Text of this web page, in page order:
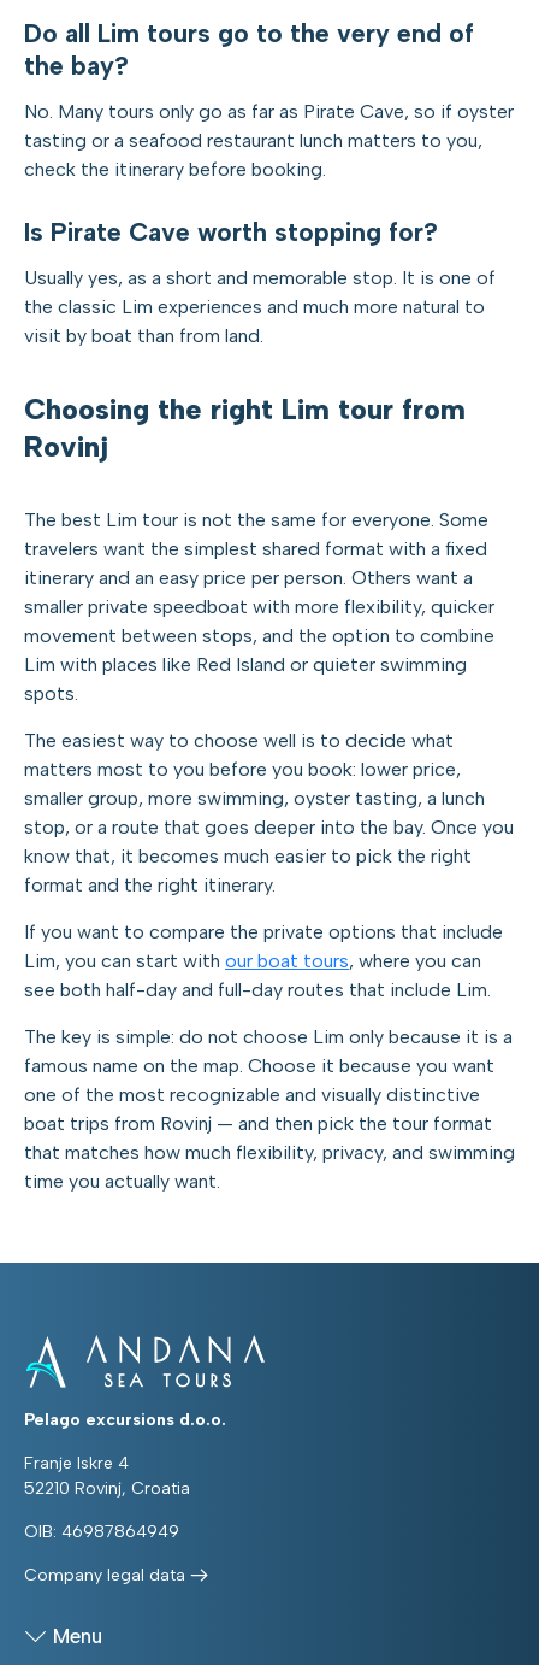
Do all Lim tours go to the very end of
the bay?
No. Many tours only go as far as Pirate Cave, so if oyster
tasting or a seafood restaurant lunch matters to you,
check the itinerary before booking.
Is Pirate Cave worth stopping for?
Usually yes, as a short and memorable stop. It is one of
the classic Lim experiences and much more natural to
visit by boat than from land.
Choosing the right Lim tour from
Rovinj
The best Lim tour is not the same for everyone. Some
travelers want the simplest shared format with a fixed
itinerary and an easy price per person. Others want a
smaller private speedboat with more flexibility, quicker
movement between stops, and the option to combine
Lim with places like Red Island or quieter swimming
spots.
The easiest way to choose well is to decide what
matters most to you before you book: lower price,
smaller group, more swimming, oyster tasting, a lunch
stop, or a route that goes deeper into the bay. Once you
know that, it becomes much easier to pick the right
format and the right itinerary.
If you want to compare the private options that include
Lim, you can start with our boat tours, where you can
see both half-day and full-day routes that include Lim.
The key is simple: do not choose Lim only because it is a
famous name on the map. Choose it because you want
one of the most recognizable and visually distinctive
boat trips from Rovinj — and then pick the tour format
that matches how much flexibility, privacy, and swimming
time you actually want.
Pelago excursions d.o.o.
Franje Iskre 4
52210 Rovinj, Croatia
OIB: 46987864949
Company legal data
Menu